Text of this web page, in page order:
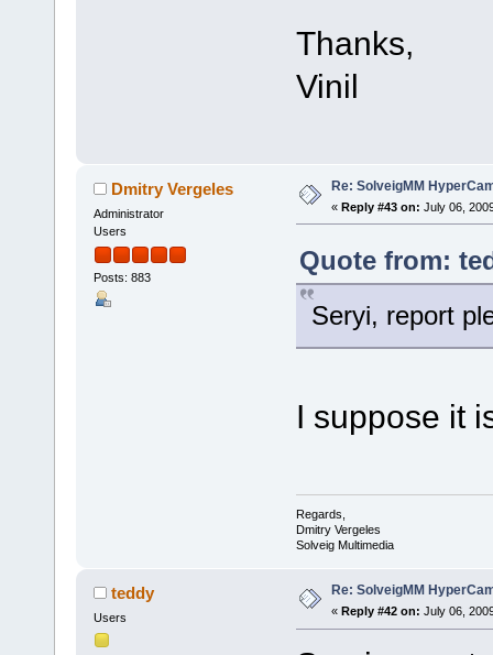
Thanks,
Vinil
Dmitry Vergeles
Administrator
Users
Posts: 883
Re: SolveigMM
« Reply #43 on: July 06,
Quote from:
Seryi, report
I suppose it
Regards,
Dmitry Vergeles
Solveig Multimedia
teddy
Users
Re: SolveigMM
« Reply #42 on: July 06,